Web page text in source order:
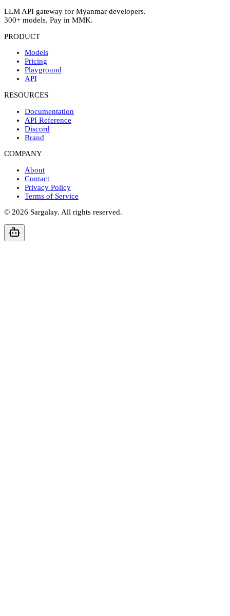
LLM API gateway for Myanmar developers.
300+ models. Pay in MMK.
PRODUCT
Models
Pricing
Playground
API
RESOURCES
Documentation
API Reference
Discord
Brand
COMPANY
About
Contact
Privacy Policy
Terms of Service
© 2026 Sargalay. All rights reserved.